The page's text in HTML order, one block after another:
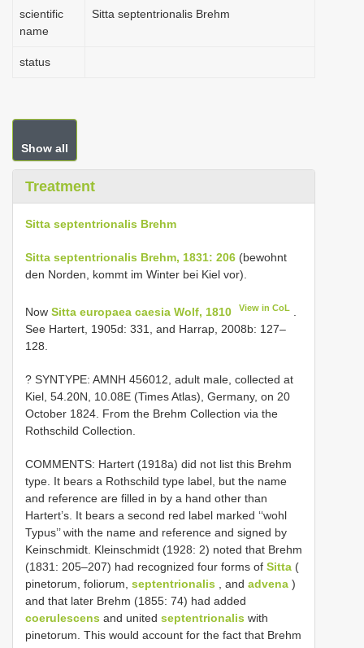
scientific
name
Sitta septentrionalis Brehm
status
Show all
Treatment
Sitta septentrionalis Brehm
Sitta septentrionalis Brehm, 1831: 206 (bewohnt
den Norden, kommt im Winter bei Kiel vor).
Now Sitta europaea caesia Wolf, 1810 View in CoL
See Hartert, 1905d: 331, and Harrap, 2008b: 127–
128.
? SYNTYPE: AMNH 456012, adult male, collected at
Kiel, 54.20N, 10.08E (Times Atlas), Germany, on 20
October 1824. From the Brehm Collection via the
Rothschild Collection.
COMMENTS: Hartert (1918a) did not list this Brehm
type. It bears a Rothschild type label, but the name
and reference are filled in by a hand other than
Hartert’s. It bears a second red label marked ‘‘wohl
Typus’’ with the name and reference and signed by
Keinschmidt. Kleinschmidt (1928: 2) noted that Brehm
(1831: 205–207) had recognized four forms of Sitta (
pinetorum, foliorum, septentrionalis , and advena )
and that later Brehm (1855: 74) had added
coerulescens and united septentrionalis with
pinetorum. This would account for the fact that Brehm